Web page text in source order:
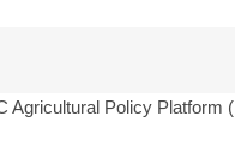
Agricultural Policy Platform